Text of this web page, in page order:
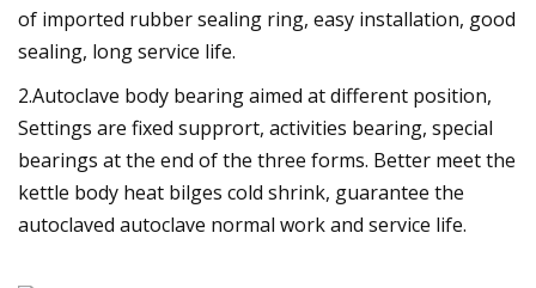
of imported rubber sealing ring, easy installation, good
sealing, long service life.
2.Autoclave body bearing aimed at different position,
Settings are fixed supprort, activities bearing, special
bearings at the end of the three forms. Better meet the
kettle body heat bilges cold shrink, guarantee the
autoclaved autoclave normal work and service life.